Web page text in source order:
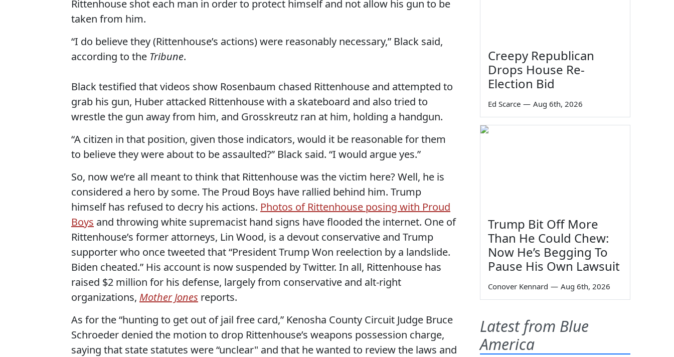
Rittenhouse shot each man in order to protect himself and not allow his gun to be
taken from him.
“I do believe they (Rittenhouse’s actions) were reasonably necessary,” Black said,
according to the Tribune.
Black testified that videos show Rosenbaum chased Rittenhouse and attempted to
grab his gun, Huber attacked Rittenhouse with a skateboard and also tried to
wrestle the gun away from him, and Grosskreutz ran at him, holding a handgun.
“A citizen in that position, given those indicators, would it be reasonable for them
to believe they were about to be assaulted?” Black said. “I would argue yes.”
So, now we’re all meant to think that Rittenhouse was the victim here? Well, he is
considered a hero by some. The Proud Boys have rallied behind him. Trump
himself has refused to decry his actions. Photos of Rittenhouse posing with Proud
Boys and throwing white supremacist hand signs have flooded the internet. One of
Rittenhouse’s former attorneys, Lin Wood, is a devout conservative and Trump
supporter who once tweeted that “President Trump Won reelection by a landslide.
Biden cheated.” His account is now suspended by Twitter. In all, Rittenhouse has
raised $2 million for his defense, largely from conservative and alt-right
organizations, Mother Jones reports.
As for the “hunting to get out of jail free card,” Kenosha County Circuit Judge Bruce
Schroeder denied the motion to drop Rittenhouse’s weapons possession charge,
saying that state statutes were “unclear" and that he wanted to review the laws and
Creepy Republican
Drops House Re-
Election Bid
Ed Scarce — Aug 6th, 2026
Trump Bit Off More
Than He Could Chew:
Now He’s Begging To
Pause His Own Lawsuit
Conover Kennard — Aug 6th, 2026
Latest from Blue
America